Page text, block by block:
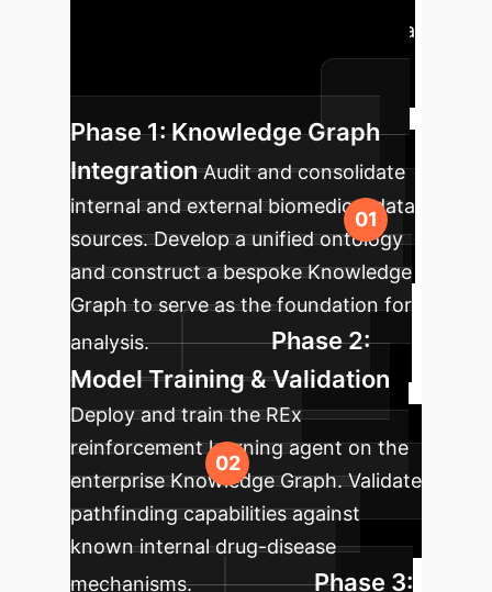
discovery pipeline, moving from data
assessment to a fully operational,
insight-generating system.
Phase 1: Knowledge Graph
Integration Audit and consolidate
internal and external biomedical data
sources. Develop a unified ontology
and construct a bespoke Knowledge
Graph to serve as the foundation for
analysis.
Phase 2:
Model Training & Validation
Deploy and train the REx
reinforcement learning agent on the
enterprise Knowledge Graph. Validate
pathfinding capabilities against
known internal drug-disease
mechanisms.
Phase 3: